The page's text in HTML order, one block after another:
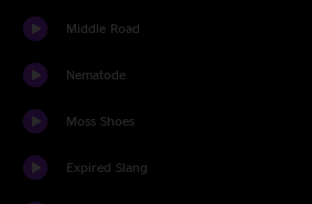
Middle Road
Nematode
Moss Shoes
Expired Slang